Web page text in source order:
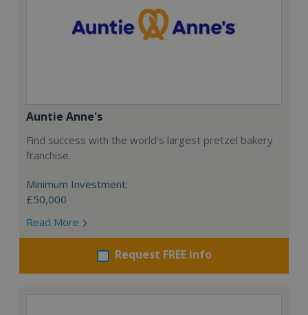
Auntie Anne's
Find success with the world’s largest pretzel bakery
franchise.
Minimum Investment:
£50,000
Read More
Request FREE info